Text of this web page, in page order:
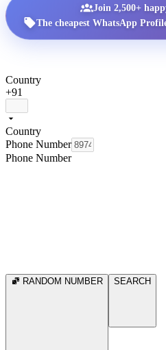
Join 2,500+
The cheapest WhatsApp
Country
+91
Country
Phone Number
Phone Number
RANDOM NUMBER SEARCH